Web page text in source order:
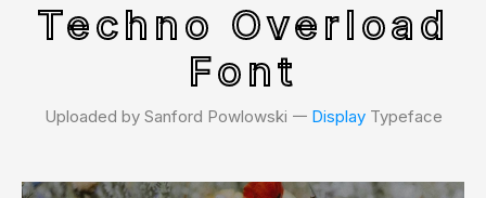
Techno Overload
Font
Uploaded by Sanford Powlowski 𑁋 DisplayTypeface